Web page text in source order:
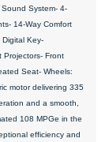
System- 4-
14-Way Comfort
Key-
Projectors- Front
Seat- Wheels:
motor delivering 335
and a smooth,
108 MPGe in the
efficiency and